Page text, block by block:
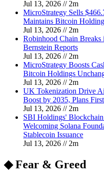
Jul 13, 2026 // 2m
MicroStrategy Sells
Maintains Bitcoin
Jul 13, 2026 // 2m
Robinhood Chain
Bernstein Reports
Jul 13, 2026 // 2m
MicroStrategy Boosts
Bitcoin Holdings
Jul 13, 2026 // 2m
UK Tokenization Drive
Boost by 2035, Plans
Jul 13, 2026 // 2m
SBI Holdings'
Welcoming Solana
Stablecoin Issuance
Jul 13, 2026 // 2m
◆ Fear & Greed